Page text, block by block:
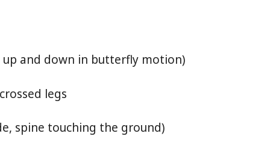
and down in butterfly motion)
legs
spine touching the ground)